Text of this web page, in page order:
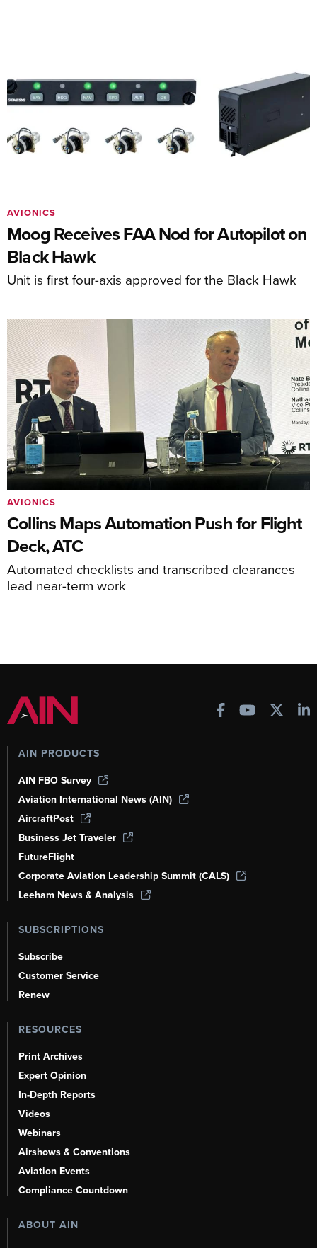
Moog Receives FAA Nod for Autopilot on
Black Hawk
Unit is first four-axis approved for the Black Hawk
AVIONICS
Collins Maps Automation Push for Flight
Deck, ATC
Automated checklists and transcribed clearances
lead near-term work
AVIONICS
AIN PRODUCTS
AIN FBO Survey
Aviation International News (AIN)
AircraftPost
Business Jet Traveler
FutureFlight
Corporate Aviation Leadership Summit (CALS)
Leeham News & Analysis
SUBSCRIPTIONS
Subscribe
Customer Service
Renew
RESOURCES
Print Archives
Expert Opinion
In-Depth Reports
Videos
Webinars
Airshows & Conventions
Aviation Events
Compliance Countdown
ABOUT AIN